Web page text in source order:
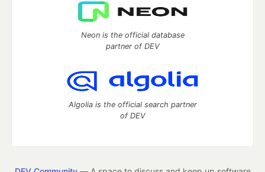
Neon is the official database
partner of DEV
Algolia is the official search partner
of DEV